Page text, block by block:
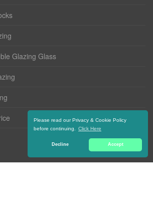
Please read our Privacy & Cookie Policy
before continuing.
Click Here
Decline Accept
Glazing Glass